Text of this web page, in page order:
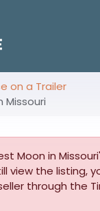
on a Trailer
Missouri
Moon in
view the listing,
through the